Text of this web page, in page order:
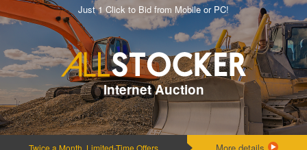
Just 1 Click to Bid from Mobile or PC!
Internet Auction
Twice a Month, Limited-Time Offers